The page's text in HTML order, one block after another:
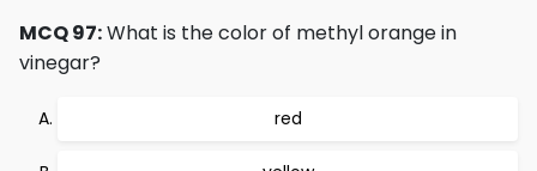
MCQ 97:What is the color of methyl orange in
vinegar?
red